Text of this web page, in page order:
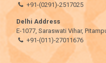
+91-(0291)-2517025
Delhi Address
E-1077, Saraswati Vihar,
+91-(011)-27011676